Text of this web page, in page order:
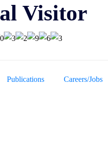
Visitor
Publications Careers/Jobs